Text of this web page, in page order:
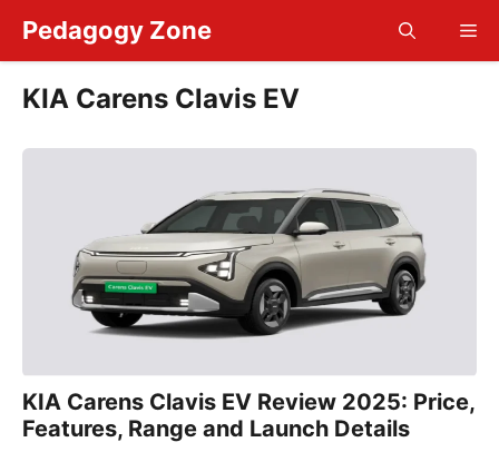
content
Pedagogy Zone
KIA Carens Clavis EV
KIA Carens Clavis EV Review 2025: Price,
Features, Range and Launch Details